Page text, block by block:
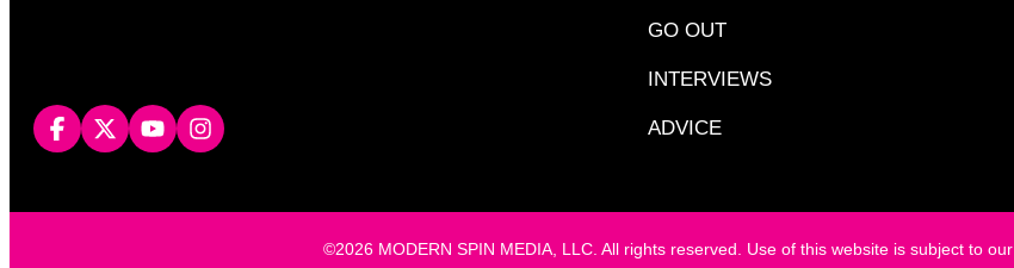
GO OUT
INTERVIEWS
ADVICE
©2026 MODERN SPIN MEDIA, LLC. All rights reserved. Use of this website is subject to our